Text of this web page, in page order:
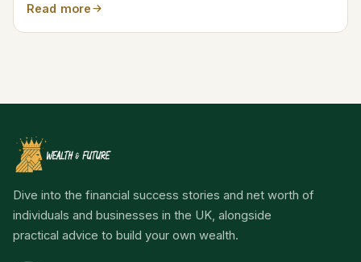
Read more
Dive into the financial success stories and net worth of
individuals and businesses in the UK, alongside
practical advice to build your own wealth.